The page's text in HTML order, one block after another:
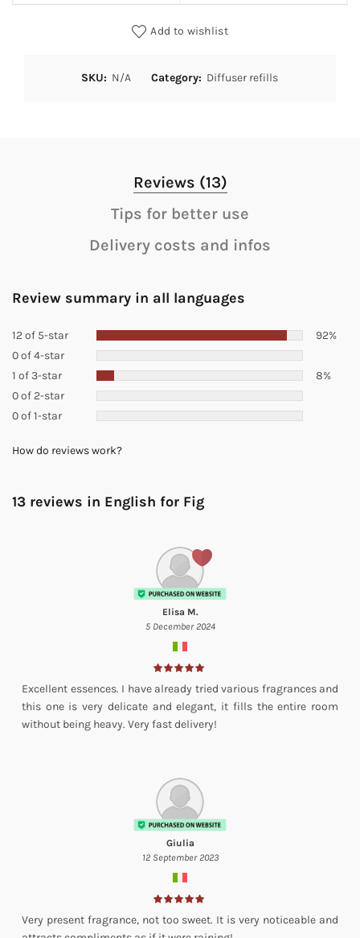
Add to wishlist
SKU: N/A Category: Diffuser refills
Reviews (13)
Tips for better use
Delivery costs and infos
Review summary in all languages
12 of 5-star
92%
0 of 4-star
1 of 3-star
8%
0 of 2-star
0 of 1-star
How do reviews work?
13 reviews in English for Fig
Elisa M.
5 December 2024
Excellent essences. I have already tried various fragrances and
this one is very delicate and elegant, it fills the entire room
without being heavy. Very fast delivery!
Giulia
12 September 2023
Very present fragrance, not too sweet. It is very noticeable and